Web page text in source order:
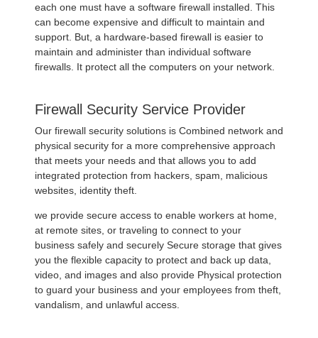
each one must have a software firewall installed. This
can become expensive and difficult to maintain and
support. But, a hardware-based firewall is easier to
maintain and administer than individual software
firewalls. It protect all the computers on your network.
Firewall Security Service Provider
Our firewall security solutions is Combined network and
physical security for a more comprehensive approach
that meets your needs and that allows you to add
integrated protection from hackers, spam, malicious
websites, identity theft.
we provide secure access to enable workers at home,
at remote sites, or traveling to connect to your
business safely and securely Secure storage that gives
you the flexible capacity to protect and back up data,
video, and images and also provide Physical protection
to guard your business and your employees from theft,
vandalism, and unlawful access.